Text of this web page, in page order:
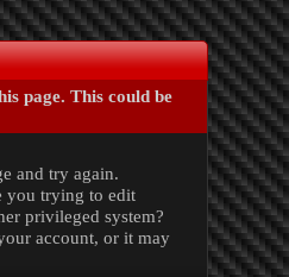
page. This could be
and try again.
you trying to edit
privileged system?
account, or it may